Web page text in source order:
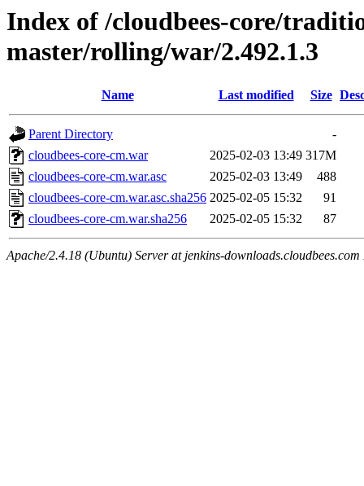
Index of /cloudbees-core/
master/rolling/war/2.492.1.3
Name Last modified Size
Parent Directory
-
cloudbees-core-cm.war
2025-02-03 13:49 317M
cloudbees-core-cm.war.asc
2025-02-03 13:49
488
cloudbees-core-cm.war.asc.sha256 2025-02-05 15:32
91
cloudbees-core-cm.war.sha256
2025-02-05 15:32 87
Apache/2.4.18 (Ubuntu) Server at jenkins-